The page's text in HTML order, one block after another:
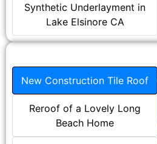
Synthetic Underlayment in
Lake Elsinore CA
New Construction Tile Roof
Reroof of a Lovely Long
Beach Home